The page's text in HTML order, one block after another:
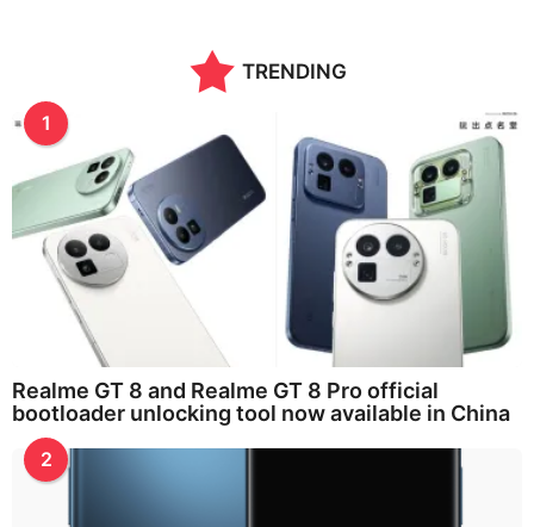
TRENDING
1
Realme GT 8 and Realme GT 8 Pro official
bootloader unlocking tool now available in China
2